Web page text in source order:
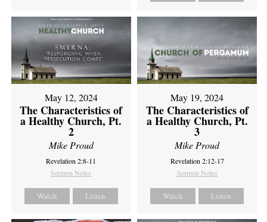
May 12, 2024
The Characteristics of
a Healthy Church, Pt.
2
Mike Proud
Revelation 2:8-11
Sermon Notes
Watch Listen
May 19, 2024
The Characteristics of
a Healthy Church, Pt.
3
Mike Proud
Revelation 2:12-17
Sermon Notes
Watch Listen